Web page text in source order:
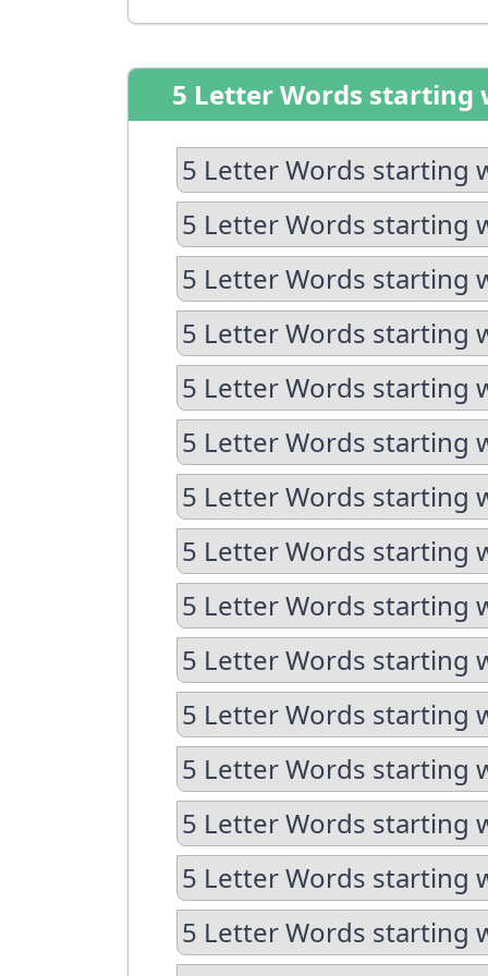
5 Letter Words starting
5 Letter Words starting
5 Letter Words starting
5 Letter Words starting
5 Letter Words starting
5 Letter Words starting
5 Letter Words starting
5 Letter Words starting
5 Letter Words starting
5 Letter Words starting
5 Letter Words starting
5 Letter Words starting
5 Letter Words starting
5 Letter Words starting
5 Letter Words starting
5 Letter Words starting